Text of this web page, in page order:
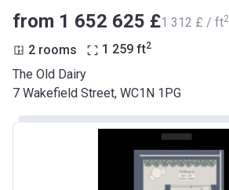
from ‍1 652 625 £‍1 312 £ / ft2
2 rooms 1 259 ft2
The Old Dairy
7 Wakefield Street, WC1N 1PG